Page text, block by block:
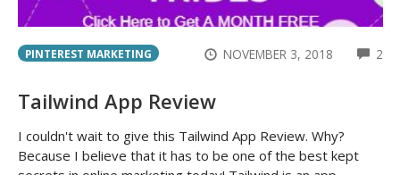
PINTEREST MARKETING NOVEMBER 3, 2018 2
Tailwind App Review
I couldn't wait to give this Tailwind App Review. Why?
Because I believe that it has to be one of the best kept